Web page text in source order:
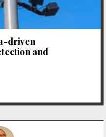
driven
and